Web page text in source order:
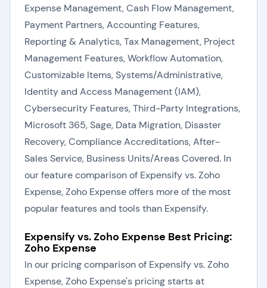
Expense Management, Cash Flow Management,
Payment Partners, Accounting Features,
Reporting & Analytics, Tax Management, Project
Management Features, Workflow Automation,
Customizable Items, Systems/Administrative,
Identity and Access Management (IAM),
Cybersecurity Features, Third-Party Integrations,
Microsoft 365, Sage, Data Migration, Disaster
Recovery, Compliance Accreditations, After-
Sales Service, Business Units/Areas Covered. In
our feature comparison of Expensify vs. Zoho
Expense, Zoho Expense offers more of the most
popular features and tools than Expensify.
Expensify vs. Zoho Expense Best Pricing:
Zoho Expense
In our pricing comparison of Expensify vs. Zoho
Expense, Zoho Expense's pricing starts at